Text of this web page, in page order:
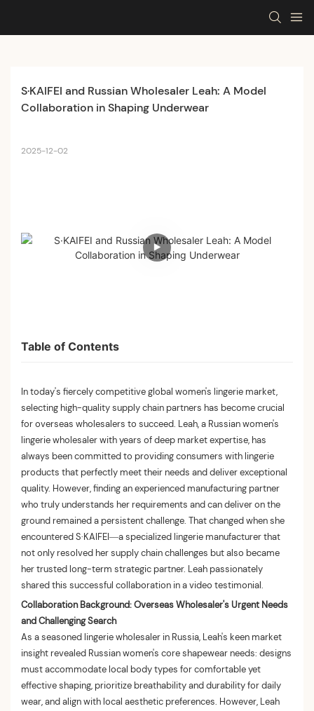
S·KAIFEI and Russian Wholesaler Leah: A Model
Collaboration in Shaping Underwear
2025-12-02
Table of Contents
In today's fiercely competitive global women's lingerie market,
selecting high-quality supply chain partners has become crucial
for overseas wholesalers to succeed. Leah, a Russian women's
lingerie wholesaler with years of deep market expertise, has
always been committed to providing consumers with lingerie
products that perfectly meet their needs and deliver exceptional
quality. However, finding an experienced manufacturing partner
who truly understands her requirements and can deliver on the
ground remained a persistent challenge. That changed when she
encountered S·KAIFEI—a specialized lingerie manufacturer that
not only resolved her supply chain challenges but also became
her trusted long-term strategic partner. Leah passionately
shared this successful collaboration in a video testimonial.
Collaboration Background: Overseas Wholesaler's Urgent Needs
and Challenging Search
As a seasoned lingerie wholesaler in Russia, Leah's keen market
insight revealed Russian women's core shapewear needs: designs
must accommodate local body types for comfortable yet
effective shaping, prioritize breathability and durability for daily
wear, and align with local aesthetic preferences. However, Leah